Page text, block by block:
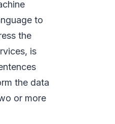
to
the
is
the data
or more